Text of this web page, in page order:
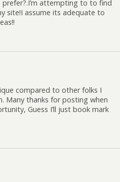
attempting to to find
site!I assume its adequate to
compared to other folks I
Many thanks for posting when
Guess I’ll just book mark